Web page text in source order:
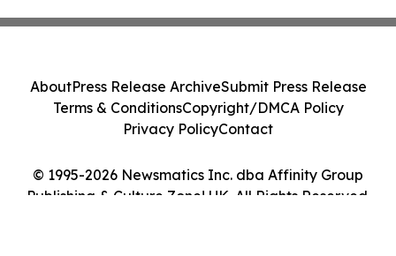
© 1995-2026 Newsmatics Inc. dba Affinity Group
Publishing & Culture Zone! UK. All Rights Reserved.
AboutPress Release ArchiveSubmit Press Release
Terms & ConditionsCopyright/DMCA Policy
Privacy PolicyContact